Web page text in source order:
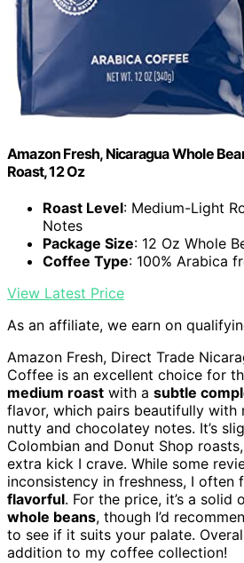
Amazon Fresh, Nicaragua Whole
Roast, 12 Oz
Roast Level: Medium-Light
Notes
Package Size: 12 Oz Whole
Coffee Type: 100% Arabica
View Latest Price
As an affiliate, we earn on
Amazon Fresh, Direct Trade
Coffee is an excellent choice for
medium roast with a subtle
flavor, which pairs beautifully with
nutty and chocolatey notes. It’s
Colombian and Donut Shop
extra kick I crave. While some
inconsistency in freshness, I often
flavorful. For the price, it’s a solid
whole beans, though I’d
to see if it suits your palate.
addition to my coffee collection!